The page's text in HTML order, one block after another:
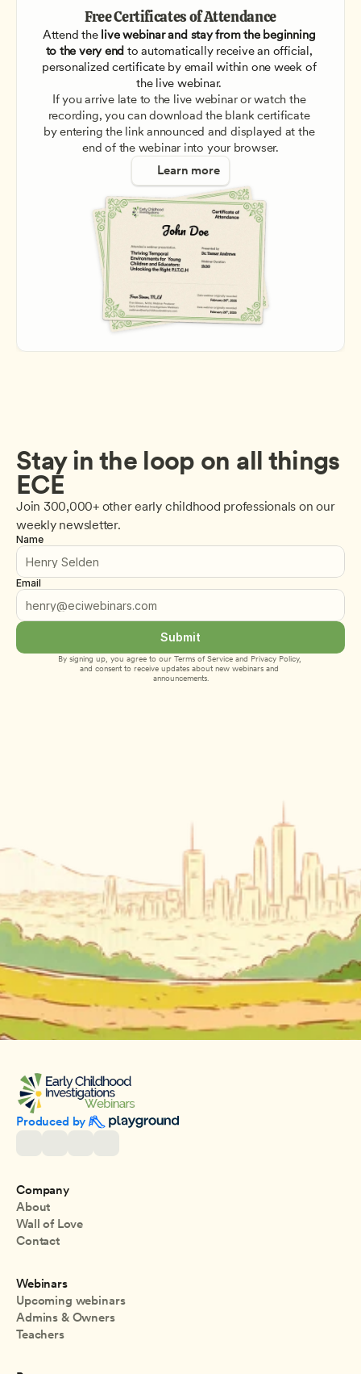
Free Certificates of Attendance
Attend the live webinar and stay from the beginning
to the very end to automatically receive an official,
personalized certificate by email within one week of
the live webinar.
If you arrive late to the live webinar or watch the
recording, you can download the blank certificate
by entering the link announced and displayed at the
end of the webinar into your browser.
Learn more
Stay in the loop on all things
ECE
Join 300,000+ other early childhood professionals on our
weekly newsletter.
Name
Email
Submit
By signing up, you agree to our Terms of Service and Privacy Policy,
and consent to receive updates about new webinars and
announcements.
Produced by
Company
About
Wall of Love
Contact
Webinars
Upcoming webinars
Admins & Owners
Teachers